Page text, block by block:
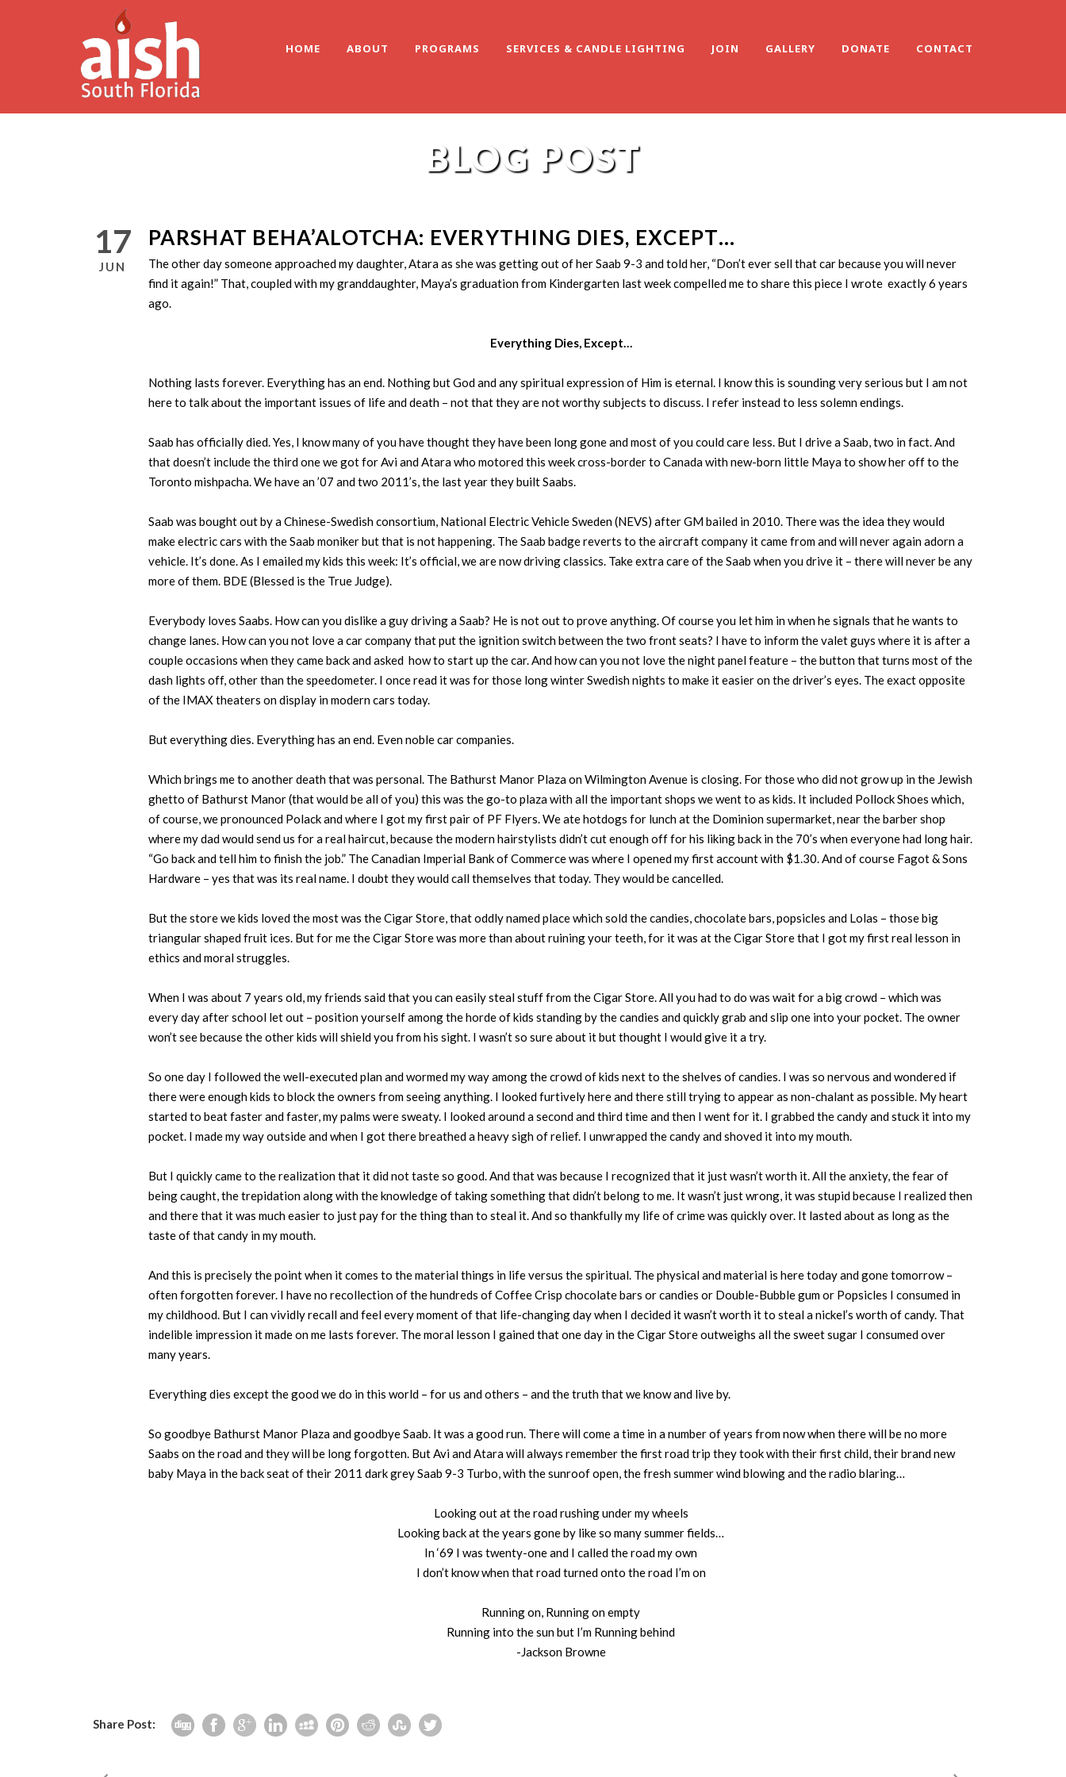
HOME ABOUT PROGRAMS SERVICES & CANDLE LIGHTING JOIN GALLERY DONATE CONTACT
BLOG POST
17
JUN
PARSHAT BEHA’ALOTCHA: EVERYTHING DIES, EXCEPT…
The other day someone approached my daughter, Atara as she was getting out of her Saab 9-3 and told her, “Don’t ever sell that car because you will never
find it again!” That, coupled with my granddaughter, Maya’s graduation from Kindergarten last week compelled me to share this piece I wrote exactly 6 years
ago.
Everything Dies, Except…
Nothing lasts forever. Everything has an end. Nothing but God and any spiritual expression of Him is eternal. I know this is sounding very serious but I am not
here to talk about the important issues of life and death – not that they are not worthy subjects to discuss. I refer instead to less solemn endings.
Saab has officially died. Yes, I know many of you have thought they have been long gone and most of you could care less. But I drive a Saab, two in fact. And
that doesn’t include the third one we got for Avi and Atara who motored this week cross-border to Canada with new-born little Maya to show her off to the
Toronto mishpacha. We have an ’07 and two 2011’s, the last year they built Saabs.
Saab was bought out by a Chinese-Swedish consortium, National Electric Vehicle Sweden (NEVS) after GM bailed in 2010. There was the idea they would
make electric cars with the Saab moniker but that is not happening. The Saab badge reverts to the aircraft company it came from and will never again adorn a
vehicle. It’s done. As I emailed my kids this week: It’s official, we are now driving classics. Take extra care of the Saab when you drive it – there will never be any
more of them. BDE (Blessed is the True Judge).
Everybody loves Saabs. How can you dislike a guy driving a Saab? He is not out to prove anything. Of course you let him in when he signals that he wants to
change lanes. How can you not love a car company that put the ignition switch between the two front seats? I have to inform the valet guys where it is after a
couple occasions when they came back and asked how to start up the car. And how can you not love the night panel feature – the button that turns most of the
dash lights off, other than the speedometer. I once read it was for those long winter Swedish nights to make it easier on the driver’s eyes. The exact opposite
of the IMAX theaters on display in modern cars today.
But everything dies. Everything has an end. Even noble car companies.
Which brings me to another death that was personal. The Bathurst Manor Plaza on Wilmington Avenue is closing. For those who did not grow up in the Jewish
ghetto of Bathurst Manor (that would be all of you) this was the go-to plaza with all the important shops we went to as kids. It included Pollock Shoes which,
of course, we pronounced Polack and where I got my first pair of PF Flyers. We ate hotdogs for lunch at the Dominion supermarket, near the barber shop
where my dad would send us for a real haircut, because the modern hairstylists didn’t cut enough off for his liking back in the 70’s when everyone had long hair.
“Go back and tell him to finish the job.” The Canadian Imperial Bank of Commerce was where I opened my first account with $1.30. And of course Fagot & Sons
Hardware – yes that was its real name. I doubt they would call themselves that today. They would be cancelled.
But the store we kids loved the most was the Cigar Store, that oddly named place which sold the candies, chocolate bars, popsicles and Lolas – those big
triangular shaped fruit ices. But for me the Cigar Store was more than about ruining your teeth, for it was at the Cigar Store that I got my first real lesson in
ethics and moral struggles.
When I was about 7 years old, my friends said that you can easily steal stuff from the Cigar Store. All you had to do was wait for a big crowd – which was
every day after school let out – position yourself among the horde of kids standing by the candies and quickly grab and slip one into your pocket. The owner
won’t see because the other kids will shield you from his sight. I wasn’t so sure about it but thought I would give it a try.
So one day I followed the well-executed plan and wormed my way among the crowd of kids next to the shelves of candies. I was so nervous and wondered if
there were enough kids to block the owners from seeing anything. I looked furtively here and there still trying to appear as non-chalant as possible. My heart
started to beat faster and faster, my palms were sweaty. I looked around a second and third time and then I went for it. I grabbed the candy and stuck it into my
pocket. I made my way outside and when I got there breathed a heavy sigh of relief. I unwrapped the candy and shoved it into my mouth.
But I quickly came to the realization that it did not taste so good. And that was because I recognized that it just wasn’t worth it. All the anxiety, the fear of
being caught, the trepidation along with the knowledge of taking something that didn’t belong to me. It wasn’t just wrong, it was stupid because I realized then
and there that it was much easier to just pay for the thing than to steal it. And so thankfully my life of crime was quickly over. It lasted about as long as the
taste of that candy in my mouth.
And this is precisely the point when it comes to the material things in life versus the spiritual. The physical and material is here today and gone tomorrow –
often forgotten forever. I have no recollection of the hundreds of Coffee Crisp chocolate bars or candies or Double-Bubble gum or Popsicles I consumed in
my childhood. But I can vividly recall and feel every moment of that life-changing day when I decided it wasn’t worth it to steal a nickel’s worth of candy. That
indelible impression it made on me lasts forever. The moral lesson I gained that one day in the Cigar Store outweighs all the sweet sugar I consumed over
many years.
Everything dies except the good we do in this world – for us and others – and the truth that we know and live by.
So goodbye Bathurst Manor Plaza and goodbye Saab. It was a good run. There will come a time in a number of years from now when there will be no more
Saabs on the road and they will be long forgotten. But Avi and Atara will always remember the first road trip they took with their first child, their brand new
baby Maya in the back seat of their 2011 dark grey Saab 9-3 Turbo, with the sunroof open, the fresh summer wind blowing and the radio blaring…
Looking out at the road rushing under my wheels
Looking back at the years gone by like so many summer fields…
In ‘69 I was twenty-one and I called the road my own
I don’t know when that road turned onto the road I’m on
Running on, Running on empty
Running into the sun but I’m Running behind
-Jackson Browne
Share Post: